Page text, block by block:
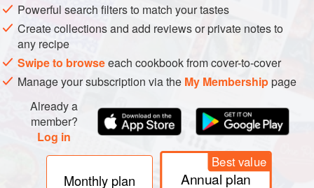
Powerful search filters to match your tastes
Create collections and add reviews or private notes to
any recipe
Swipe to browseeach cookbook from cover-to-cover
Manage your subscription via the My Membershippage
Already a
member?
Log in
Monthly plan
Best value
Annual plan